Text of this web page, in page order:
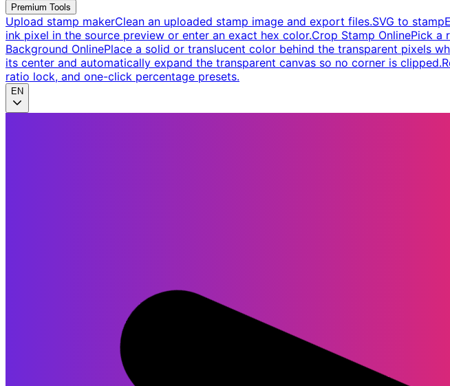
Premium Tools
Upload stamp makerClean an uploaded stamp image and export files.SVG to stamp
ink pixel in the source preview or enter an exact hex color.Crop Stamp OnlinePick a
Background OnlinePlace a solid or translucent color behind the transparent pixels
its center and automatically expand the transparent canvas so no corner is clipped.
ratio lock, and one-click percentage presets.
EN